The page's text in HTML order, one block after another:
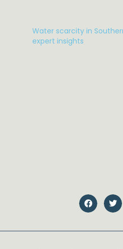
Water scarcity in
expert insights